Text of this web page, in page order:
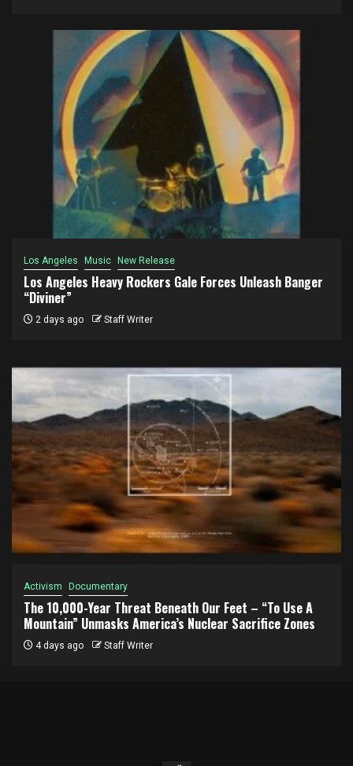
Los Angeles Music New Release
Los Angeles Heavy Rockers Gale Forces Unleash Banger
“Diviner”
2 days ago Staff Writer
Activism Documentary
The 10,000-Year Threat Beneath Our Feet – “To Use A
Mountain” Unmasks America’s Nuclear Sacrifice Zones
4 days ago Staff Writer